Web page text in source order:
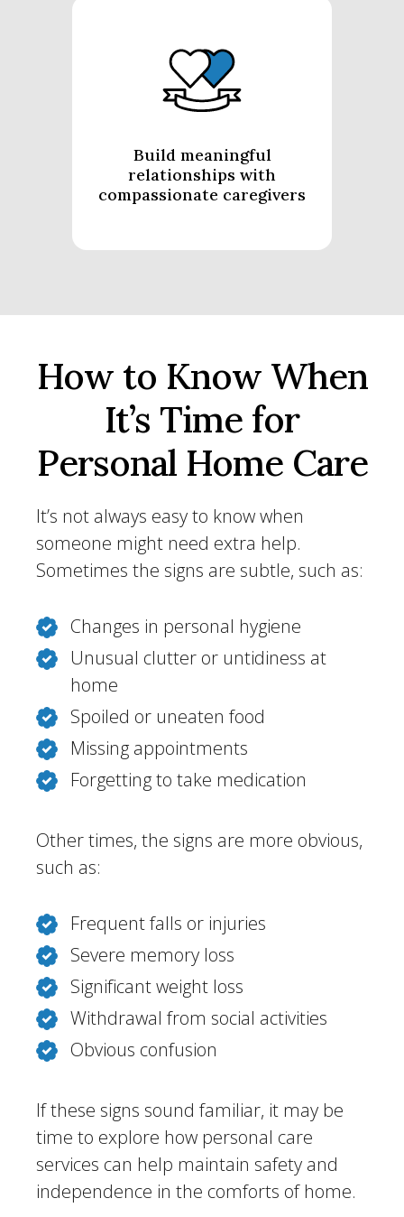
Build meaningful
relationships with
compassionate caregivers
How to Know When
It’s Time for
Personal Home Care
It’s not always easy to know when
someone might need extra help.
Sometimes the signs are subtle, such as:
Changes in personal hygiene
Unusual clutter or untidiness at
home
Spoiled or uneaten food
Missing appointments
Forgetting to take medication
Other times, the signs are more obvious,
such as:
Frequent falls or injuries
Severe memory loss
Significant weight loss
Withdrawal from social activities
Obvious confusion
If these signs sound familiar, it may be
time to explore how personal care
services can help maintain safety and
independence in the comforts of home.